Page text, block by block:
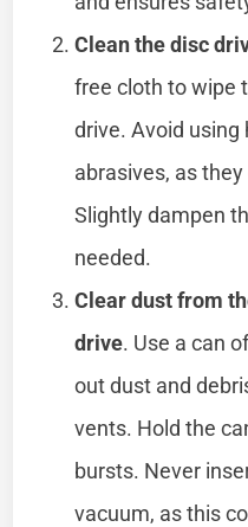
Clean the disc
free cloth to wipe
drive. Avoid using
abrasives, as
Slightly dampen
needed.
Clear dust from
drive. Use a can
out dust and
vents. Hold the
bursts. Never
vacuum, as this